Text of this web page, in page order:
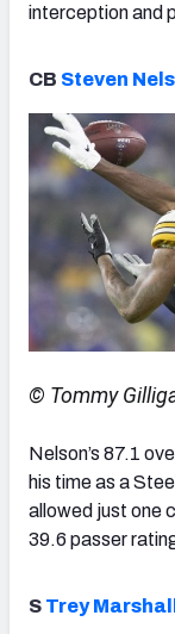
interception and
CB Steven
© Tommy
Nelson’s 87.1
his time as a
allowed just one
39.6 passer
S Trey Marshall